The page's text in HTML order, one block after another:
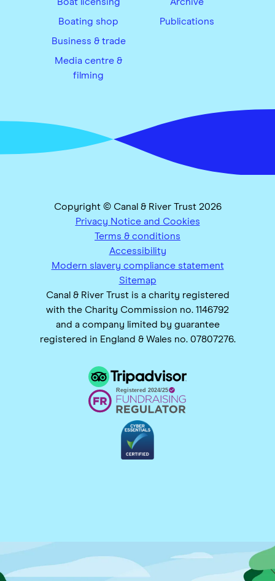
Boating shop
Business & trade
Media centre &
filming
Publications
Copyright © Canal & River Trust 2026
Privacy Notice and Cookies
Terms & conditions
Accessibility
Modern slavery compliance statement
Sitemap
Canal & River Trust is a charity registered
with the Charity Commission no. 1146792
and a company limited by guarantee
registered in England & Wales no. 07807276.